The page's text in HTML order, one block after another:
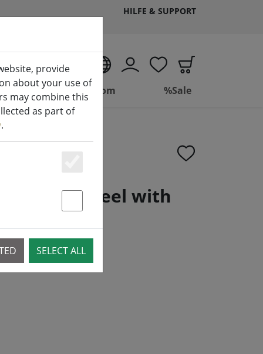
HILFE & SUPPORT
Bathroom %Sale
stainless steel with
34cm
provide
about your use of
may combine this
as part of
.
SELECT ALL